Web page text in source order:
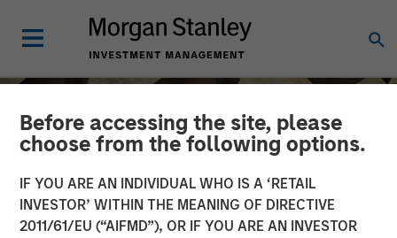
Before accessing the site, please
choose from the following options.
IF YOU ARE AN INDIVIDUAL WHO IS A ‘RETAIL
INVESTOR’ WITHIN THE MEANING OF DIRECTIVE
2011/61/EU (“AIFMD”), OR IF YOU ARE AN INVESTOR